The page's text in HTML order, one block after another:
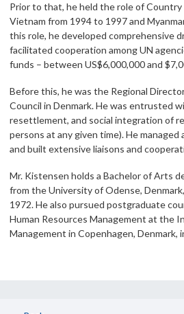
Prior to that, he held the role of
Vietnam from 1994 to 1997 and
this role, he developed comprehensive
facilitated cooperation among UN
funds – between US$6,000,000 and
Before this, he was the Regional
Council in Denmark. He was entrusted
resettlement, and social integration of
persons at any given time). He
and built extensive liaisons and
Mr. Kistensen holds a Bachelor of Arts
from the University of Odense,
1972. He also pursued postgraduate
Human Resources Management at the
Management in Copenhagen, Denmark,